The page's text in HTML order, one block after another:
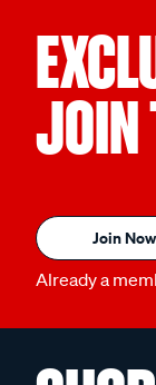
JOIN
Join
Already a